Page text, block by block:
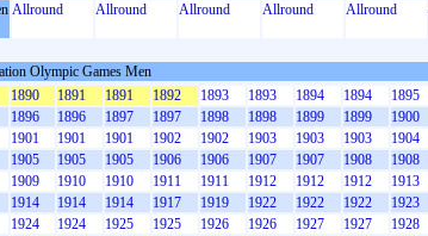
Allround Allround Allround Allround Allround
Olympic Games Men
1890 1891 1891 1892 1893 1893 1894 1894
1895
1896 1896 1897 1897 1898 1898 1899 1899
1900
1901 1901 1901 1902 1902 1903 1903 1903
1904
1905 1905 1905 1906 1906 1907 1907 1908
1908
1909 1910 1910 1911 1911 1912 1912 1912
1913
1914 1914 1914 1917 1919 1922 1922 1922
1923
1924 1924 1925 1925 1926 1926 1927 1927
1928